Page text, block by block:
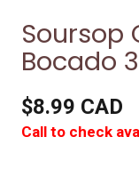
Soursop
Bocado
$8.99 CAD
Call to check